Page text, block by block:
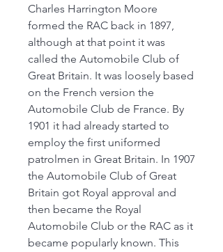
Charles Harrington Moore
formed the RAC back in 1897,
although at that point it was
called the Automobile Club of
Great Britain. It was loosely based
on the French version the
Automobile Club de France. By
1901 it had already started to
employ the first uniformed
patrolmen in Great Britain. In 1907
the Automobile Club of Great
Britain got Royal approval and
then became the Royal
Automobile Club or the RAC as it
became popularly known. This